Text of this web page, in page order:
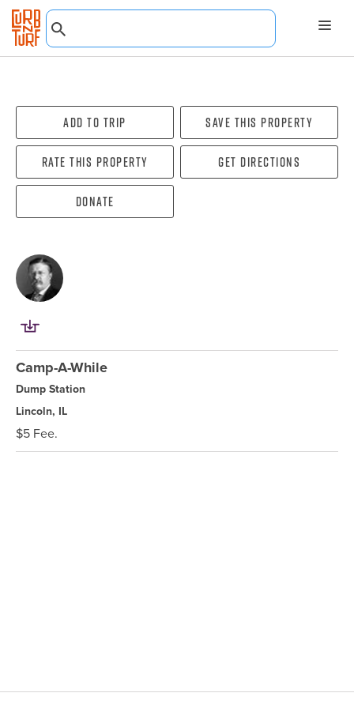
Add To Trip Save this property
Rate this property Get directions
Donate
Camp-A-While
Dump Station
Lincoln, IL
$5 Fee.